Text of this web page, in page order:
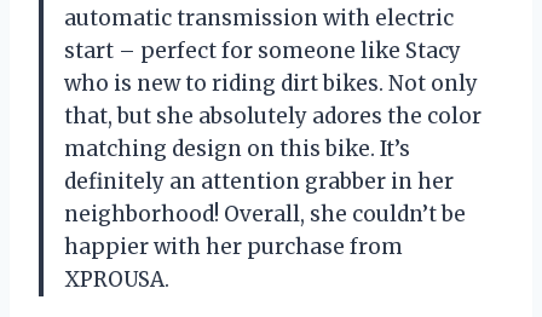
automatic transmission with electric
start – perfect for someone like Stacy
who is new to riding dirt bikes. Not only
that, but she absolutely adores the color
matching design on this bike. It’s
definitely an attention grabber in her
neighborhood! Overall, she couldn’t be
happier with her purchase from
XPROUSA.